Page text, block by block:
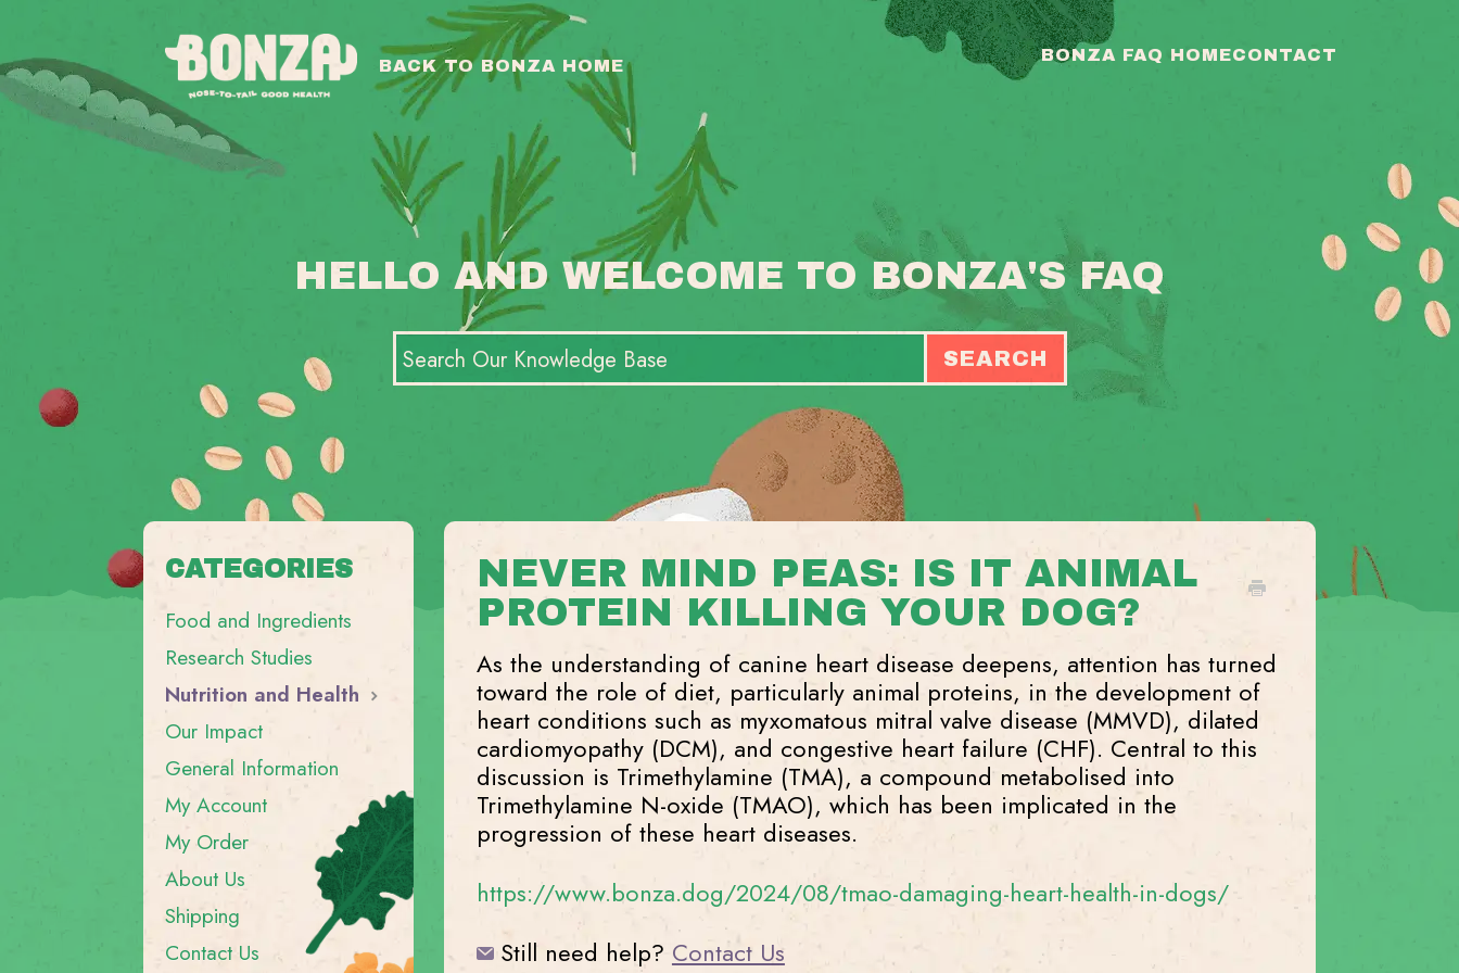
HELLO AND WELCOME TO BONZA'S FAQ
TOGGLE
SEARCH
SEARCH
BACK TO BONZA HOME
BONZA FAQ HOMECONTACT
NEVER MIND PEAS: IS IT ANIMAL
PROTEIN KILLING YOUR DOG?
As the understanding of canine heart disease deepens, attention has turned
toward the role of diet, particularly animal proteins, in the development of
heart conditions such as myxomatous mitral valve disease (MMVD), dilated
cardiomyopathy (DCM), and congestive heart failure (CHF). Central to this
discussion is Trimethylamine (TMA), a compound metabolised into
Trimethylamine N-oxide (TMAO), which has been implicated in the
progression of these heart diseases.
https://www.bonza.dog/2024/08/tmao-damaging-heart-health-in-dogs/
Still need help? Contact Us
CATEGORIES
Food and Ingredients
Research Studies
Nutrition and Health
Our Impact
General Information
My Account
My Order
About Us
Shipping
Contact Us